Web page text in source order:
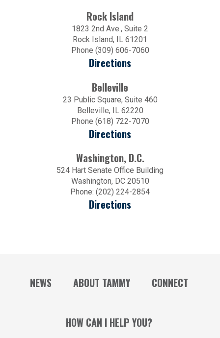
Rock Island
1823 2nd Ave., Suite 2
Rock Island, IL 61201
Phone (309) 606-7060
Directions
Belleville
23 Public Square, Suite 460
Belleville, IL 62220
Phone (618) 722-7070
Directions
Washington, D.C.
524 Hart Senate Office Building
Washington, DC 20510
Phone: (202) 224-2854
Directions
NEWS ABOUT TAMMY CONNECT
HOW CAN I HELP YOU?